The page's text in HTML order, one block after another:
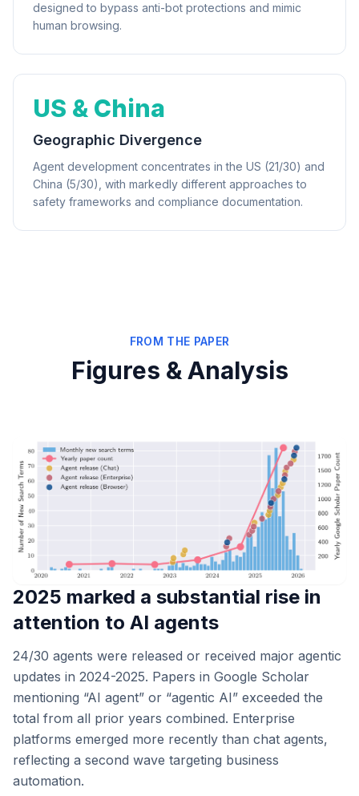
designed to bypass anti-bot protections and mimic
human browsing.
US & China
Geographic Divergence
Agent development concentrates in the US (21/30) and
China (5/30), with markedly different approaches to
safety frameworks and compliance documentation.
FROM THE PAPER
Figures & Analysis
2025 marked a substantial rise in
attention to AI agents
24/30 agents were released or received major agentic
updates in 2024-2025. Papers in Google Scholar
mentioning “AI agent” or “agentic AI” exceeded the
total from all prior years combined. Enterprise
platforms emerged more recently than chat agents,
reflecting a second wave targeting business
automation.